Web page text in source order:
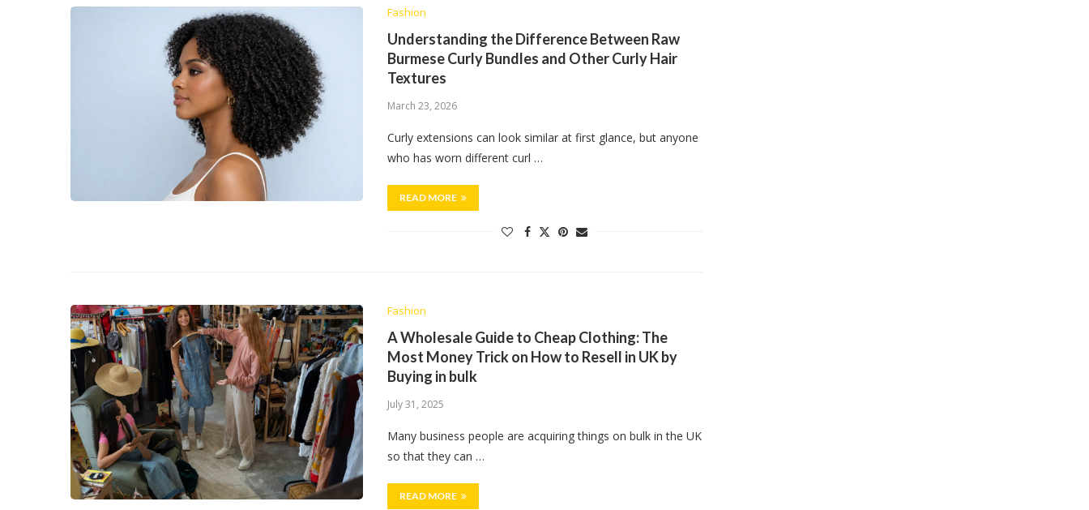
Fashion
Understanding the Difference Between Raw
Burmese Curly Bundles and Other Curly Hair
Textures
March 23, 2026
Curly extensions can look similar at first glance, but anyone
who has worn different curl …
READ MORE
Fashion
A Wholesale Guide to Cheap Clothing: The
Most Money Trick on How to Resell in UK by
Buying in bulk
July 31, 2025
Many business people are acquiring things on bulk in the UK
so that they can …
READ MORE